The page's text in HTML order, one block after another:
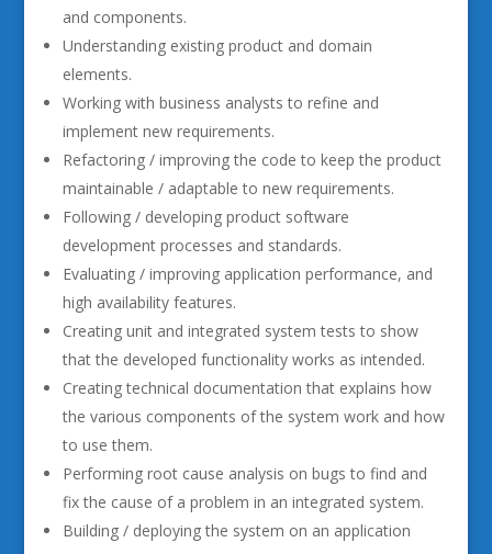
and components.
Understanding existing product and domain
elements.
Working with business analysts to refine and
implement new requirements.
Refactoring / improving the code to keep the product
maintainable / adaptable to new requirements.
Following / developing product software
development processes and standards.
Evaluating / improving application performance, and
high availability features.
Creating unit and integrated system tests to show
that the developed functionality works as intended.
Creating technical documentation that explains how
the various components of the system work and how
to use them.
Performing root cause analysis on bugs to find and
fix the cause of a problem in an integrated system.
Building / deploying the system on an application